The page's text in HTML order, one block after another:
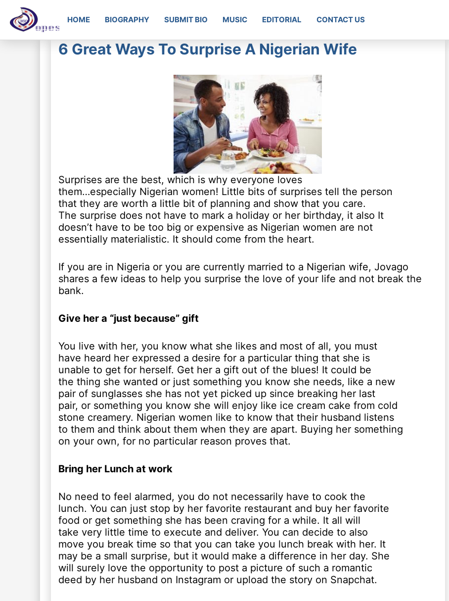
HOME BIOGRAPHY SUBMIT BIO MUSIC EDITORIAL CONTACT US
6 Great Ways To Surprise A Nigerian Wife
Surprises are the best, which is why everyone loves
them…especially Nigerian women! Little bits of surprises tell the person
that they are worth a little bit of planning and show that you care.
The surprise does not have to mark a holiday or her birthday, it also It
doesn’t have to be too big or expensive as Nigerian women are not
essentially materialistic. It should come from the heart.
If you are in Nigeria or you are currently married to a Nigerian wife, Jovago
shares a few ideas to help you surprise the love of your life and not break the
bank.
Give her a “just because” gift
You live with her, you know what she likes and most of all, you must
have heard her expressed a desire for a particular thing that she is
unable to get for herself. Get her a gift out of the blues! It could be
the thing she wanted or just something you know she needs, like a new
pair of sunglasses she has not yet picked up since breaking her last
pair, or something you know she will enjoy like ice cream cake from cold
stone creamery. Nigerian women like to know that their husband listens
to them and think about them when they are apart. Buying her something
on your own, for no particular reason proves that.
Bring her Lunch at work
No need to feel alarmed, you do not necessarily have to cook the
lunch. You can just stop by her favorite restaurant and buy her favorite
food or get something she has been craving for a while. It all will
take very little time to execute and deliver. You can decide to also
move you break time so that you can take you lunch break with her. It
may be a small surprise, but it would make a difference in her day. She
will surely love the opportunity to post a picture of such a romantic
deed by her husband on Instagram or upload the story on Snapchat.